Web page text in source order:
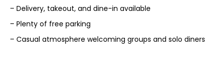
– Delivery, takeout, and dine-in available
– Plenty of free parking
– Casual atmosphere welcoming groups and solo diners